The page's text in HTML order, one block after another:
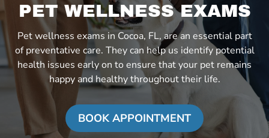
PET WELLNESS EXAMS
Pet wellness exams in Cocoa, FL, are an essential part
of preventative care. They can help us identify potential
health issues early on to ensure that your pet remains
happy and healthy throughout their life.
BOOK APPOINTMENT